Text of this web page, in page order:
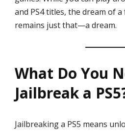
and PS4 titles, the dream of a
remains just that—a dream.
What Do You
Jailbreak a
Jailbreaking a PS5 means